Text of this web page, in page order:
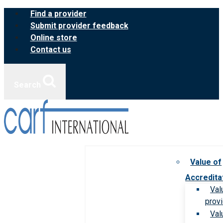
Skip
content
Find a provider
Submit provider feedback
Online store
Contact us
Value of